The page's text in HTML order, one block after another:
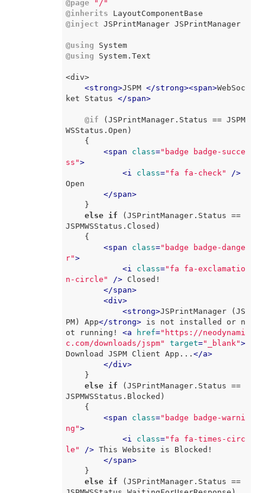
@page
"/"
@inherits
@inject JSPrintManager JSPrintManager
@using
@using System.Text
<div>
<strong>JSPM </strong><span>WebSoc
ket Status </span>
@if (JSPrintManager.Status == JSPM
WSStatus.Open)
<span class="badge badge-succe
ss">
<i class="fa fa-check"
/>
Open
</span>
else if (JSPrintManager.Status ==
JSPMWSStatus.Closed)
<span class="badge badge-dange
r">
<i class="fa fa-exclamatio
n-circle"
/> Closed!
</span>
<div>
<strong>JSPrintManager (JS
PM) App</strong> is not installed or n
ot running! <a href="https://neodynami
c.com/downloads/jspm"
target="_blank">
Download JSPM Client App... </a>
</div>
else if (JSPrintManager.Status ==
JSPMWSStatus.Blocked)
<span class="badge badge-warni
ng">
<i class="fa fa-times-circ
le"
/> This Website is Blocked!
</span>
else if (JSPrintManager.Status ==